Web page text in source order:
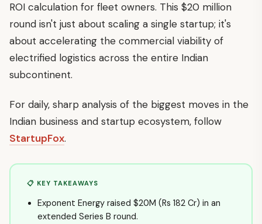
ROI calculation for fleet owners. This $20 million
round isn't just about scaling a single startup; it's
about accelerating the commercial viability of
electrified logistics across the entire Indian
subcontinent.
For daily, sharp analysis of the biggest moves in the
Indian business and startup ecosystem, follow
StartupFox.
📋 KEY TAKEAWAYS
Exponent Energy raised $20M (Rs 182 Cr) in an
extended Series B round.